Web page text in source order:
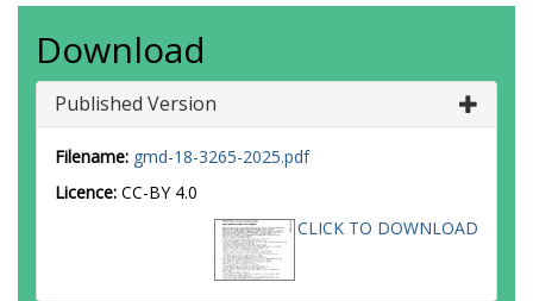
Download
Published Version
Filename: gmd-18-3265-2025.pdf
Licence: CC-BY 4.0
CLICK TO DOWNLOAD